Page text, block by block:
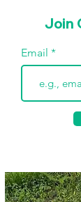
Join
Email